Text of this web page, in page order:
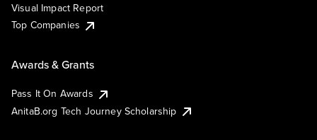
Visual Impact Report
Top Companies
Awards & Grants
Pass It On Awards
AnitaB.org Tech Journey Scholarship